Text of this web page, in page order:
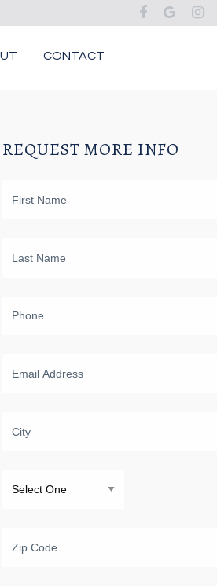
CONTACT
facebook
google
REQUEST MORE INFO